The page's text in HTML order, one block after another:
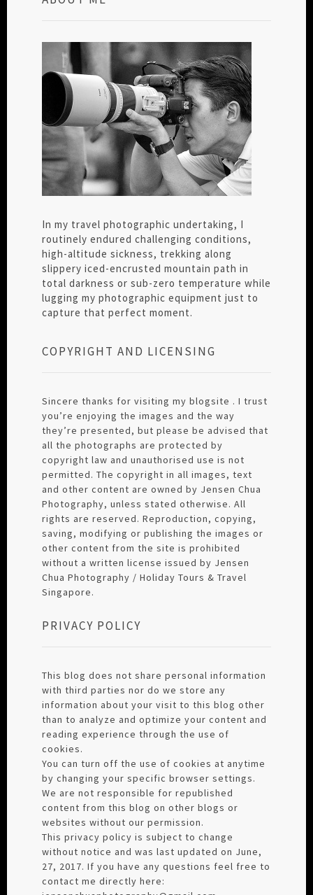
In my travel photographic undertaking, I
routinely endured challenging conditions,
high-altitude sickness, trekking along
slippery iced-encrusted mountain path in
total darkness or sub-zero temperature while
lugging my photographic equipment just to
capture that perfect moment.
COPYRIGHT AND LICENSING
Sincere thanks for visiting my blogsite . I trust
you’re enjoying the images and the way
they’re presented, but please be advised that
all the photographs are protected by
copyright law and unauthorised use is not
permitted. The copyright in all images, text
and other content are owned by Jensen Chua
Photography, unless stated otherwise. All
rights are reserved. Reproduction, copying,
saving, modifying or publishing the images or
other content from the site is prohibited
without a written license issued by Jensen
Chua Photography / Holiday Tours & Travel
Singapore.
PRIVACY POLICY
This blog does not share personal information
with third parties nor do we store any
information about your visit to this blog other
than to analyze and optimize your content and
reading experience through the use of
cookies.
You can turn off the use of cookies at anytime
by changing your specific browser settings.
We are not responsible for republished
content from this blog on other blogs or
websites without our permission.
This privacy policy is subject to change
without notice and was last updated on June,
27, 2017. If you have any questions feel free to
contact me directly here: